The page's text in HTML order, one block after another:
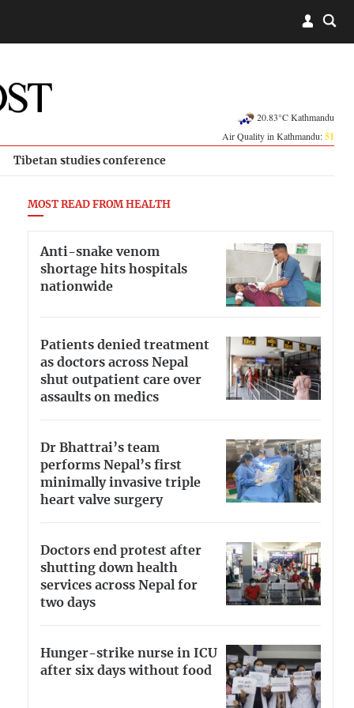
20.83°C Kathmandu
Air Quality in Kathmandu:51
Tibetan studies conference
MOST READ FROM HEALTH
Anti-snake venom
shortage hits hospitals
nationwide
Patients denied treatment
as doctors across Nepal
shut outpatient care over
assaults on medics
Dr Bhattrai’s team
performs Nepal’s first
minimally invasive triple
heart valve surgery
Doctors end protest after
shutting down health
services across Nepal for
two days
Hunger-strike nurse in ICU
after six days without food